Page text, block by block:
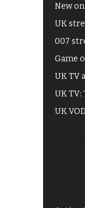
New
UK
007
Game
UK TV
UK
UK